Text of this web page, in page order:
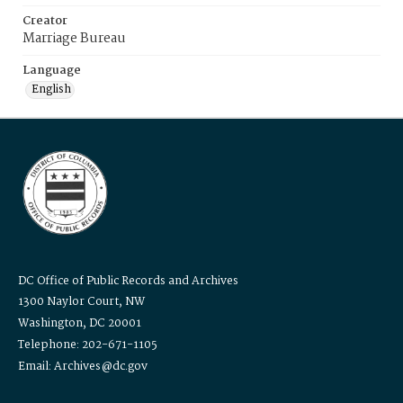
Creator
Marriage Bureau
Language
English
DC Office of Public Records and Archives
1300 Naylor Court, NW
Washington, DC 20001
Telephone: 202-671-1105
Email: Archives@dc.gov